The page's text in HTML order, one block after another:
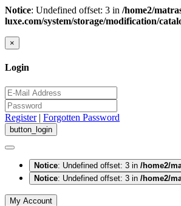
Notice: Undefined offset: 3 in /home2/
luxe.com/system/storage/modification/
×
Login
Register| Forgotten Password
Notice: Undefined offset: 3 in /home2/
Notice: Undefined offset: 3 in /home2/
My Account